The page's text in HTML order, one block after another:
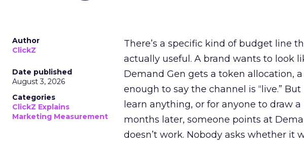
Author
ClickZ
Date published
August 3, 2026
Categories
ClickZ Explains
Marketing Measurement
There’s a specific kind of budget line
actually useful. A brand wants to look
Demand Gen gets a token allocation,
enough to say the channel is “live.”
learn anything, or for anyone to draw
months later, someone points at
doesn’t work. Nobody asks whether it